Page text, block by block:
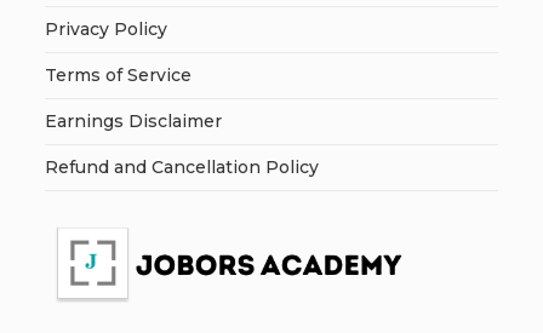
Privacy Policy
Terms of Service
Earnings Disclaimer
Refund and Cancellation Policy